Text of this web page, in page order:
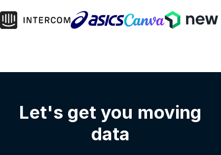
Let's get you moving
data